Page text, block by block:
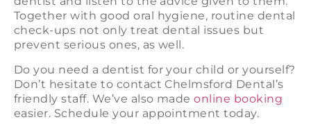
Together with good oral hygiene, routine dental
check-ups not only treat dental issues but
prevent serious ones, as well.
Do you need a dentist for your child or yourself?
Don’t hesitate to contact Chelmsford Dental’s
friendly staff. We’ve also madeonline booking
easier. Schedule your appointment today.